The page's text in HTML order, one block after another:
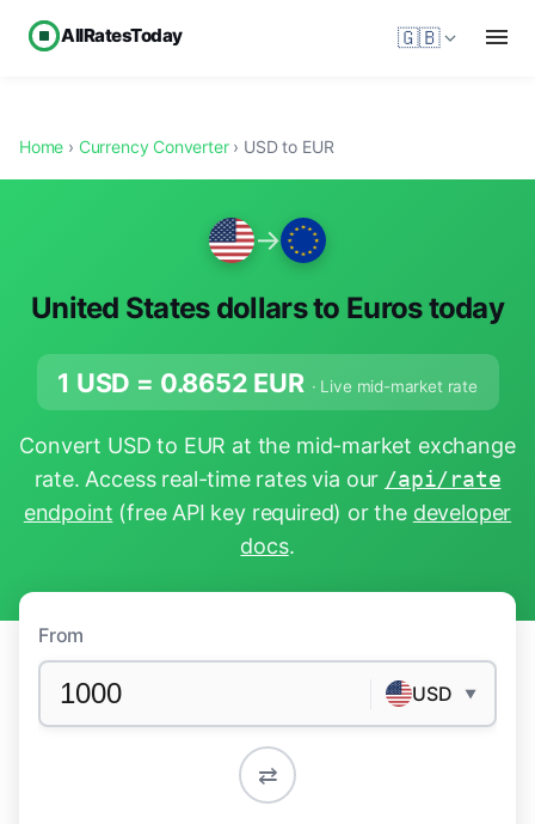
AllRatesToday 🇬🇧
Home › Currency Converter› USD to EUR
→
United States dollars to Euros today
1 USD = 0.8652 EUR · Live mid-market rate
Convert USD to EUR at the mid-market exchange
rate. Access real-time rates via our /api/rate
endpoint (free API key required) or the developer
docs.
From
USD ▼
⇄